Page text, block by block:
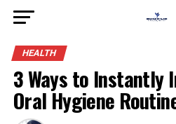
HEALTH
3 Ways to Instantly
Oral Hygiene